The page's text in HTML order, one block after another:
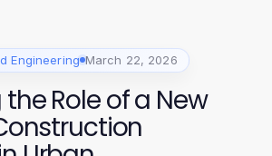
Engineering March 22, 2026
Role of a New